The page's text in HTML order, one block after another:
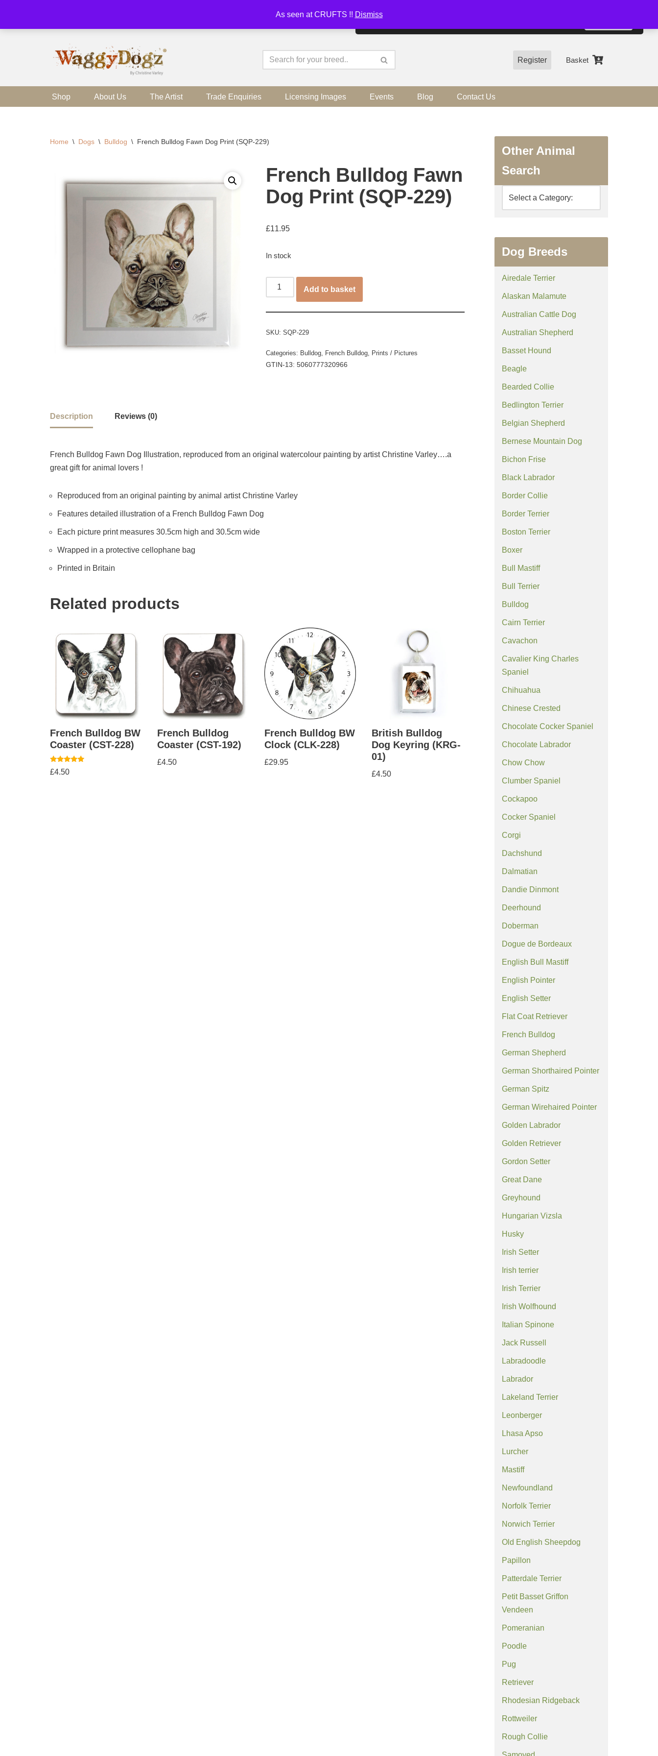
As seen at CRUFTS !! Dismiss
Skip
Register Basket
Shop About Us The Artist Trade Enquiries Licensing Images Events Blog Contact Us
Home \ Dogs \ Bulldog \ French Bulldog Fawn Dog Print (SQP-229)
French Bulldog Fawn
Dog Print (SQP-229)
£11.95
In stock
Add to basket
SKU: SQP-229
Categories: Bulldog, French Bulldog, Prints / Pictures
GTIN-13: 5060777320966
Description Reviews (0)
French Bulldog Fawn Dog Illustration, reproduced from an original watercolour painting by artist Christine Varley….a
great gift for animal lovers !
Reproduced from an original painting by animal artist Christine Varley
Features detailed illustration of a French Bulldog Fawn Dog
Each picture print measures 30.5cm high and 30.5cm wide
Wrapped in a protective cellophane bag
Printed in Britain
Related products
French Bulldog BW
Coaster (CST-228)
Rated
5.00
£4.50
French Bulldog
Coaster (CST-192)
£4.50
French Bulldog BW
Clock (CLK-228)
£29.95
British Bulldog
Dog Keyring (KRG-
01)
£4.50
Other Animal
Search
Dog Breeds
Airedale Terrier
Alaskan Malamute
Australian Cattle Dog
Australian Shepherd
Basset Hound
Beagle
Bearded Collie
Bedlington Terrier
Belgian Shepherd
Bernese Mountain Dog
Bichon Frise
Black Labrador
Border Collie
Border Terrier
Boston Terrier
Boxer
Bull Mastiff
Bull Terrier
Bulldog
Cairn Terrier
Cavachon
Cavalier King Charles
Spaniel
Chihuahua
Chinese Crested
Chocolate Cocker Spaniel
Chocolate Labrador
Chow Chow
Clumber Spaniel
Cockapoo
Cocker Spaniel
Corgi
Dachshund
Dalmatian
Dandie Dinmont
Deerhound
Doberman
Dogue de Bordeaux
English Bull Mastiff
English Pointer
English Setter
Flat Coat Retriever
French Bulldog
German Shepherd
German Shorthaired Pointer
German Spitz
German Wirehaired Pointer
Golden Labrador
Golden Retriever
Gordon Setter
Great Dane
Greyhound
Hungarian Vizsla
Husky
Irish Setter
Irish terrier
Irish Terrier
Irish Wolfhound
Italian Spinone
Jack Russell
Labradoodle
Labrador
Lakeland Terrier
Leonberger
Lhasa Apso
Lurcher
Mastiff
Newfoundland
Norfolk Terrier
Norwich Terrier
Old English Sheepdog
Papillon
Patterdale Terrier
Petit Basset Griffon
Vendeen
Pomeranian
Poodle
Pug
Retriever
Rhodesian Ridgeback
Rottweiler
Rough Collie